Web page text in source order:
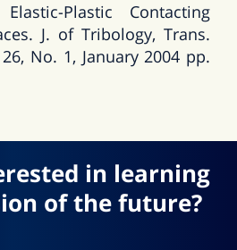
Plastic Contacting
J. of Tribology, Trans.
No. 1, January 2004 pp.
in learning
of the future?